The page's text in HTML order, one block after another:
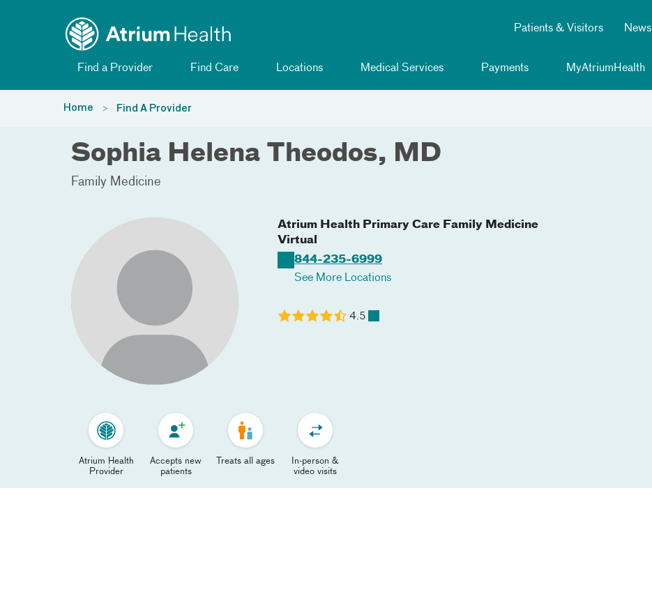
Patients & Visitors News
Find a Provider Find Care Locations Medical Services Payments MyAtriumHealth
Home Find A Provider
Sophia Helena Theodos, MD
Family Medicine
Atrium Health Primary Care Family Medicine
Virtual
844-235-6999
See More Locations
4.5
Atrium Health
Provider
Accepts new
patients
Treats all ages
In-person &
video visits